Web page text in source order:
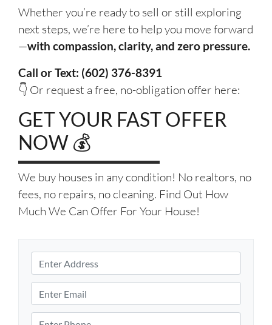
Whether you’re ready to sell or still exploring
next steps, we’re here to help you move forward
—with compassion, clarity, and zero pressure.
Call or Text: (602) 376-8391
👇 Or request a free, no-obligation offer here:
GET YOUR FAST OFFER
NOW 💰
We buy houses in any condition! No realtors, no
fees, no repairs, no cleaning. Find Out How
Much We Can Offer For Your House!
r
p
e
S
r
e
m